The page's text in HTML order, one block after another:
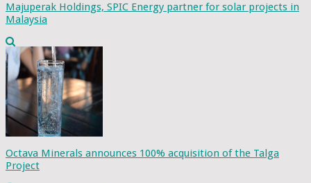
Majuperak Holdings, SPIC Energy partner for solar projects in
Malaysia
Octava Minerals announces 100% acquisition of the Talga
Project